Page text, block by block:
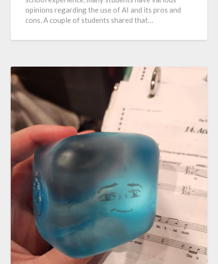
opinions regarding the use of AI and its pros and
cons. A couple of students shared that…